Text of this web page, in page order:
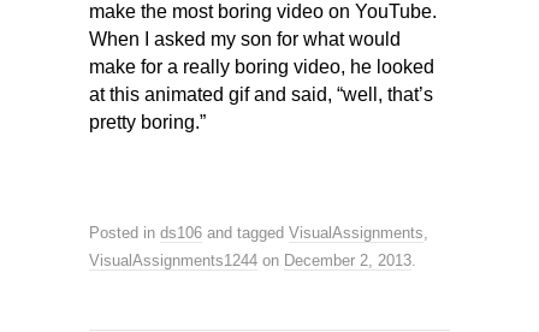
make the most boring video on YouTube.
When I asked my son for what would
make for a really boring video, he looked
at this animated gif and said, “well, that’s
pretty boring.”
Posted in ds106 and tagged VisualAssignments,
VisualAssignments1244 on December 2, 2013.